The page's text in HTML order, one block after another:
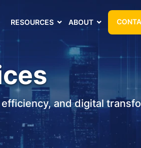
RESOURCES ABOUT
and digital